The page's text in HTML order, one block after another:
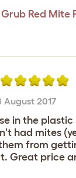
Grub Red Mite
August 2017
in the
had mites
from
Great price